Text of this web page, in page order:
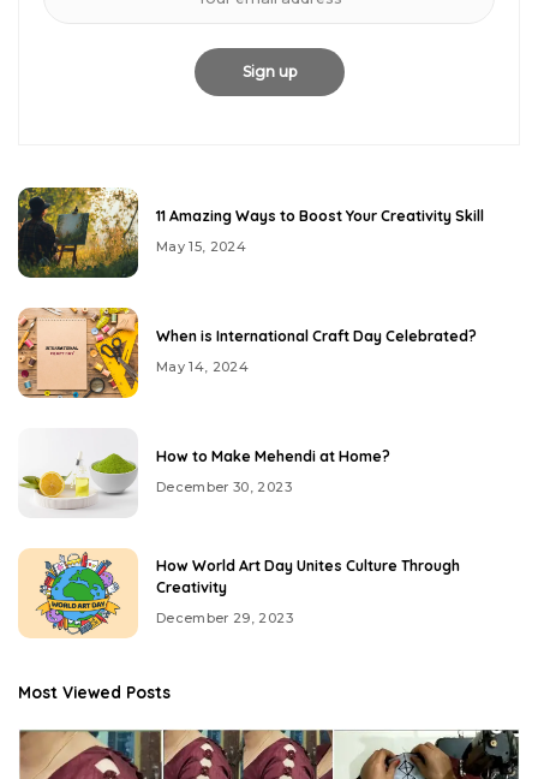
11 Amazing Ways to Boost Your Creativity Skill
May 15, 2024
When is International Craft Day Celebrated?
May 14, 2024
How to Make Mehendi at Home?
December 30, 2023
How World Art Day Unites Culture Through
Creativity
December 29, 2023
Most Viewed Posts